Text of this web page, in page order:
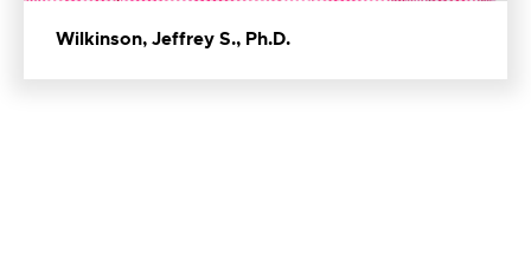
Wilkinson, Jeffrey S., Ph.D.